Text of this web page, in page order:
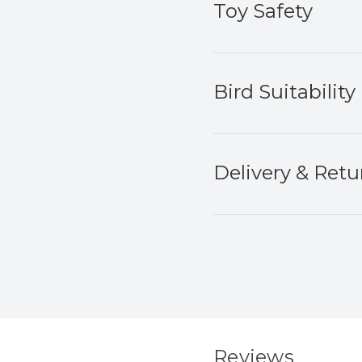
Toy Safety
Bird Suitability
Delivery &
Reviews